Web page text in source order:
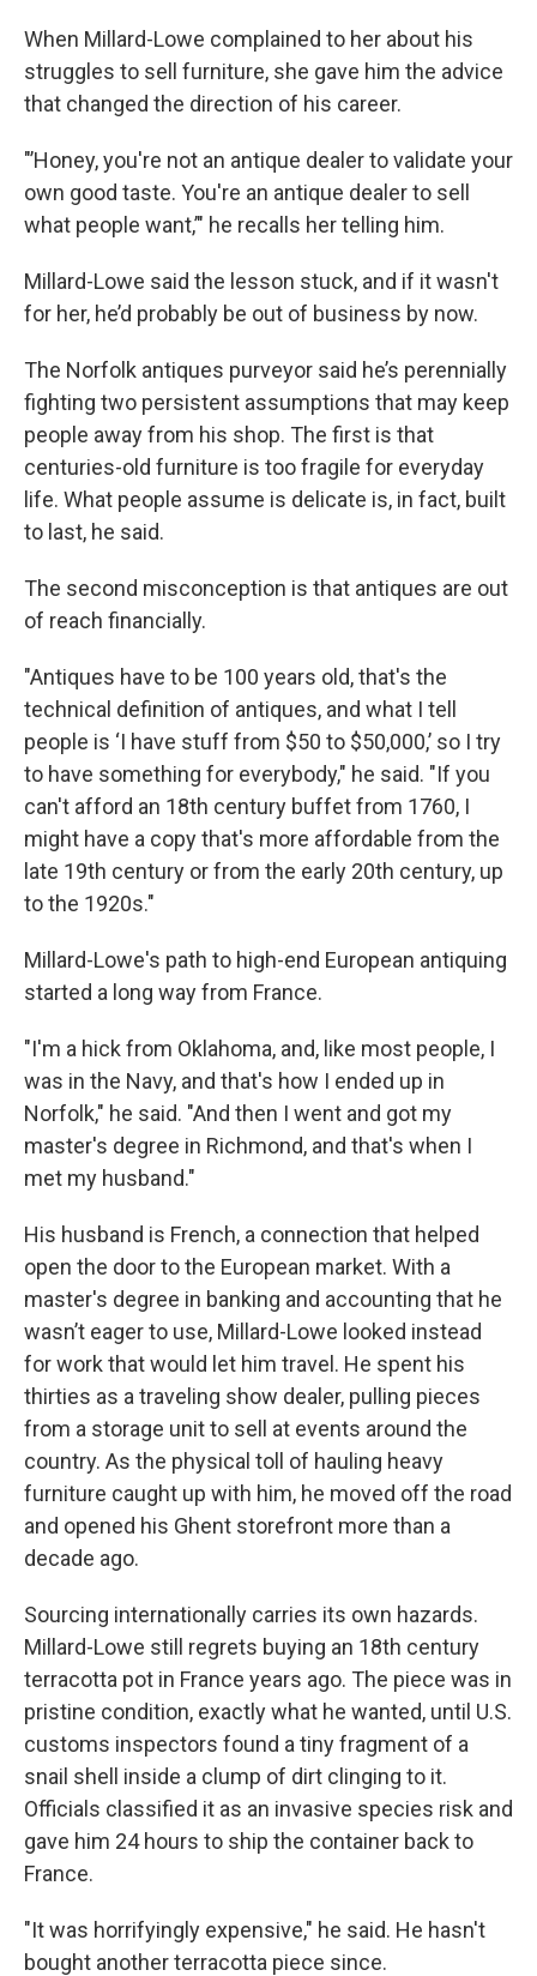
When Millard-Lowe complained to her about his
struggles to sell furniture, she gave him the advice
that changed the direction of his career.
"’Honey, you're not an antique dealer to validate your
own good taste. You're an antique dealer to sell
what people want,’" he recalls her telling him.
Millard-Lowe said the lesson stuck, and if it wasn't
for her, he’d probably be out of business by now.
The Norfolk antiques purveyor said he’s perennially
fighting two persistent assumptions that may keep
people away from his shop. The first is that
centuries-old furniture is too fragile for everyday
life. What people assume is delicate is, in fact, built
to last, he said.
The second misconception is that antiques are out
of reach financially.
"Antiques have to be 100 years old, that's the
technical definition of antiques, and what I tell
people is ‘I have stuff from $50 to $50,000,’ so I try
to have something for everybody," he said. "If you
can't afford an 18th century buffet from 1760, I
might have a copy that's more affordable from the
late 19th century or from the early 20th century, up
to the 1920s."
Millard-Lowe's path to high-end European antiquing
started a long way from France.
"I'm a hick from Oklahoma, and, like most people, I
was in the Navy, and that's how I ended up in
Norfolk," he said. "And then I went and got my
master's degree in Richmond, and that's when I
met my husband."
His husband is French, a connection that helped
open the door to the European market. With a
master's degree in banking and accounting that he
wasn’t eager to use, Millard-Lowe looked instead
for work that would let him travel. He spent his
thirties as a traveling show dealer, pulling pieces
from a storage unit to sell at events around the
country. As the physical toll of hauling heavy
furniture caught up with him, he moved off the road
and opened his Ghent storefront more than a
decade ago.
Sourcing internationally carries its own hazards.
Millard-Lowe still regrets buying an 18th century
terracotta pot in France years ago. The piece was in
pristine condition, exactly what he wanted, until U.S.
customs inspectors found a tiny fragment of a
snail shell inside a clump of dirt clinging to it.
Officials classified it as an invasive species risk and
gave him 24 hours to ship the container back to
France.
"It was horrifyingly expensive," he said. He hasn't
bought another terracotta piece since.